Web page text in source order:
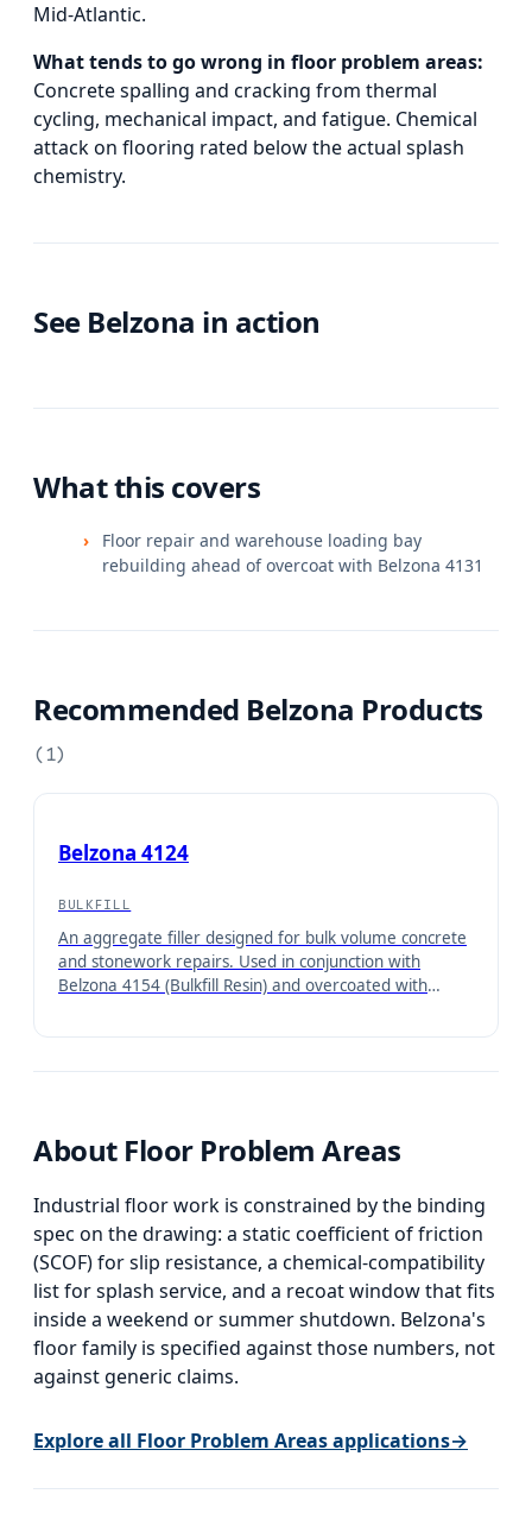
Mid-Atlantic.
What tends to go wrong in floor problem areas:
Concrete spalling and cracking from thermal
cycling, mechanical impact, and fatigue. Chemical
attack on flooring rated below the actual splash
chemistry.
See Belzona in action
What this covers
Floor repair and warehouse loading bay
rebuilding ahead of overcoat with Belzona 4131
Recommended Belzona Products
(1)
Belzona 4124
BULKFILL
An aggregate filler designed for bulk volume concrete
and stonework repairs. Used in conjunction with
Belzona 4154 (Bulkfill Resin) and overcoated with
About Floor Problem Areas
Industrial floor work is constrained by the binding
spec on the drawing: a static coefficient of friction
(SCOF) for slip resistance, a chemical-compatibility
list for splash service, and a recoat window that fits
inside a weekend or summer shutdown. Belzona's
floor family is specified against those numbers, not
against generic claims.
Explore all Floor Problem Areasapplications→